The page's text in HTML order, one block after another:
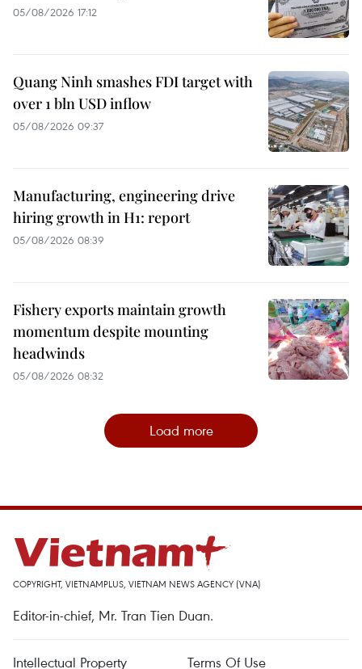
05/08/2026 17:12
Quang Ninh smashes FDI target with
over 1 bln USD inflow
05/08/2026 09:37
Manufacturing, engineering drive
hiring growth in H1: report
05/08/2026 08:39
Fishery exports maintain growth
momentum despite mounting
headwinds
05/08/2026 08:32
Load more
COPYRIGHT, VIETNAMPLUS, VIETNAM NEWS AGENCY (VNA)
Editor-in-chief, Mr. Tran Tien Duan.
Intellectual Property Terms Of Use